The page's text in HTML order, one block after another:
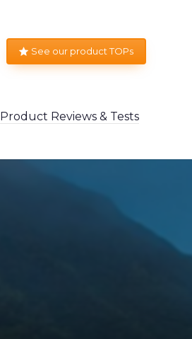
See our product TOPs
Product Reviews & Tests